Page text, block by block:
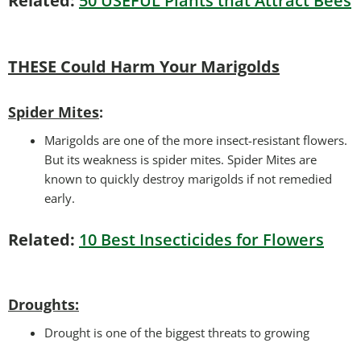
THESE Could Harm Your Marigolds
Spider Mites:
Marigolds are one of the more insect-resistant flowers.
But its weakness is spider mites. Spider Mites are
known to quickly destroy marigolds if not remedied
early.
Related: 10 Best Insecticides for Flowers
Droughts:
Drought is one of the biggest threats to growing